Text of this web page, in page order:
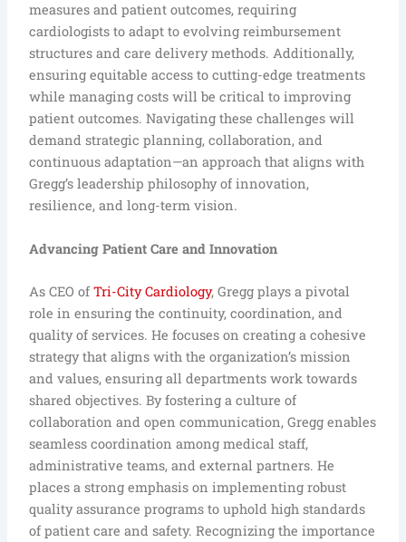
measures and patient outcomes, requiring
cardiologists to adapt to evolving reimbursement
structures and care delivery methods. Additionally,
ensuring equitable access to cutting-edge treatments
while managing costs will be critical to improving
patient outcomes. Navigating these challenges will
demand strategic planning, collaboration, and
continuous adaptation—an approach that aligns with
Gregg’s leadership philosophy of innovation,
resilience, and long-term vision.
Advancing Patient Care and Innovation
As CEO ofTri-City Cardiology, Gregg plays a pivotal
role in ensuring the continuity, coordination, and
quality of services. He focuses on creating a cohesive
strategy that aligns with the organization’s mission
and values, ensuring all departments work towards
shared objectives. By fostering a culture of
collaboration and open communication, Gregg enables
seamless coordination among medical staff,
administrative teams, and external partners. He
places a strong emphasis on implementing robust
quality assurance programs to uphold high standards
of patient care and safety. Recognizing the importance